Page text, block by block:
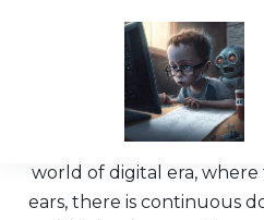
"To see is to believe" - so
world of digital era,
ears, there is continuous